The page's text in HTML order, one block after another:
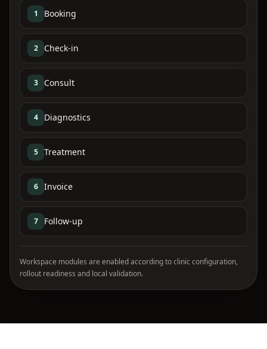
1 Booking
2 Check-in
3 Consult
4 Diagnostics
5 Treatment
6 Invoice
7 Follow-up
Workspace modules are enabled according to clinic configuration,
rollout readiness and local validation.